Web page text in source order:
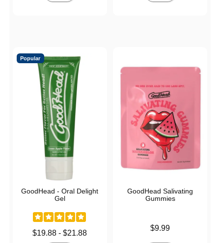
Popular
GoodHead - Oral Delight
Gel
Lowest price is
$19.88 -$21.88
GoodHead Salivating
Gummies
$9.99